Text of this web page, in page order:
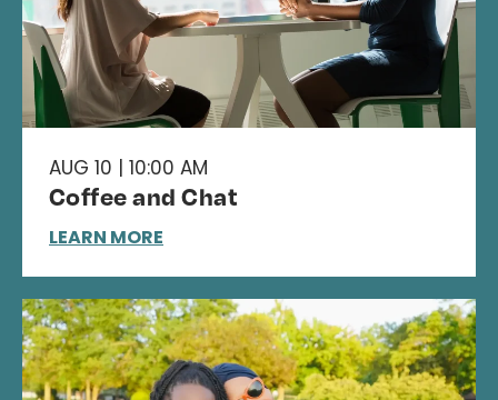
AUG 10 | 10:00 AM
Coffee and Chat
LEARN MORE